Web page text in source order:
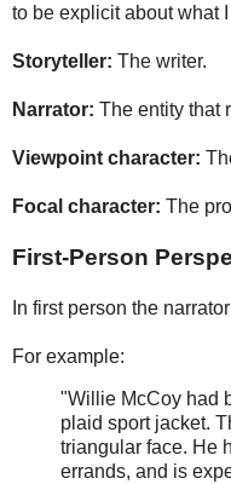
to be explicit about what
Storyteller: The writer.
Narrator: The entity that
Viewpoint character:
Focal character: The
First-Person
In first person the
For example:
"Willie McCoy had
plaid sport jacket.
triangular face. He
errands, and is